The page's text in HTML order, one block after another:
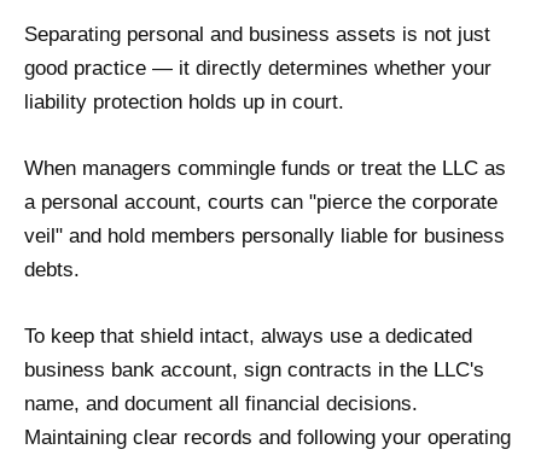
Separating personal and business assets is not just
good practice — it directly determines whether your
liability protection holds up in court.
When managers commingle funds or treat the LLC as
a personal account, courts can "pierce the corporate
veil" and hold members personally liable for business
debts.
To keep that shield intact, always use a dedicated
business bank account, sign contracts in the LLC's
name, and document all financial decisions.
Maintaining clear records and following your operating